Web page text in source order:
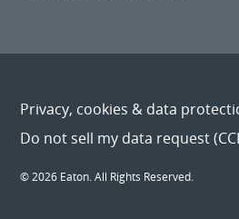
Privacy, cookies & data
Do not sell my data request
© 2026 Eaton. All Rights Reserved.